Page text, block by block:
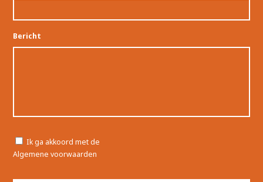
Bericht
Ik ga akkoord met de
Algemene voorwaarden